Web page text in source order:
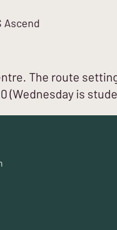
Ascend
The route
(Wednesday is